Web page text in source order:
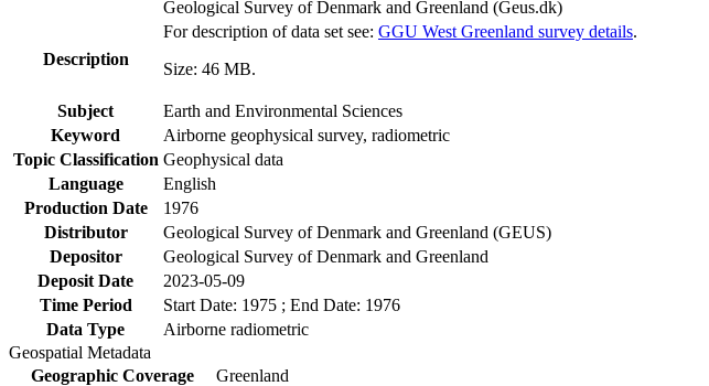
Geological Survey of Denmark and Greenland (Geus.dk)
Description
For description of data set see: GGU West Greenland survey details.
Size: 46 MB.
Subject
Earth and Environmental Sciences
Keyword
Airborne geophysical survey, radiometric
Topic Classification Geophysical data
Language
English
Production Date
1976
Distributor
Geological Survey of Denmark and Greenland (GEUS)
Depositor
Geological Survey of Denmark and Greenland
Deposit Date
2023-05-09
Time Period
Start Date: 1975 ; End Date: 1976
Data Type
Airborne radiometric
Geospatial Metadata
Geographic Coverage
Greenland